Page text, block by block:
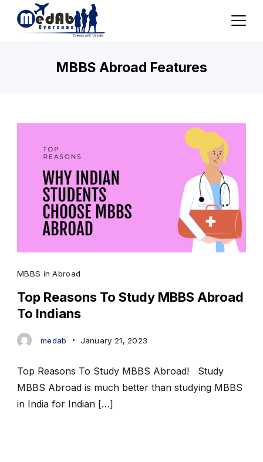
MBBS Abroad Features
MBBS in Abroad
Top Reasons To Study MBBS Abroad
To Indians
medab January 21, 2023
Top Reasons To Study MBBS Abroad! Study
MBBS Abroad is much better than studying MBBS
in India for Indian […]